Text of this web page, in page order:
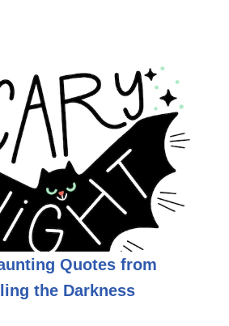
Quotes from
the Darkness